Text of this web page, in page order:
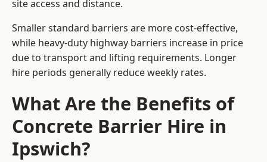
site access and distance.
Smaller standard barriers are more cost-effective,
while heavy-duty highway barriers increase in price
due to transport and lifting requirements. Longer
hire periods generally reduce weekly rates.
What Are the Benefits of
Concrete Barrier Hire in
Ipswich?